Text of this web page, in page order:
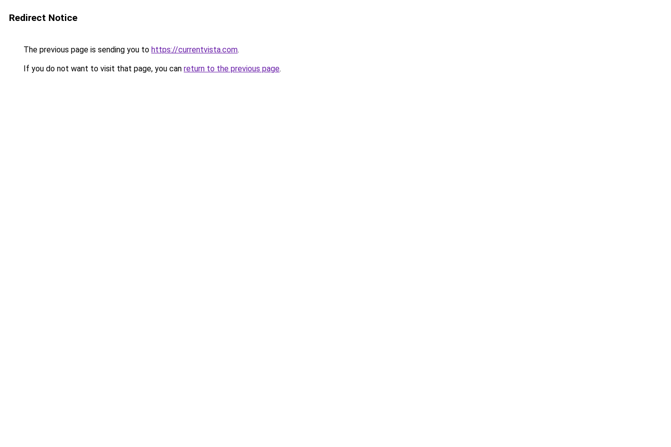
Redirect Notice
The previous page is sending you to https://currentvista.com.
If you do not want to visit that page, you can return to the previous page.